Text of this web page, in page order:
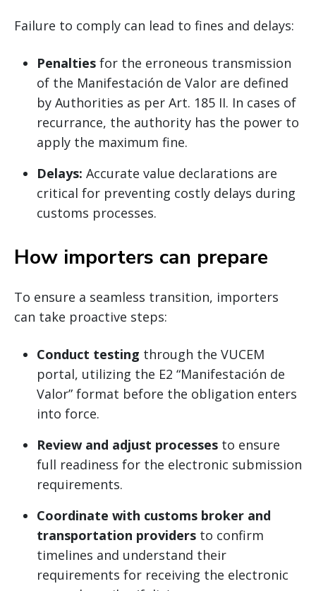
Failure to comply can lead to fines and delays:
Penalties for the erroneous transmission
of the Manifestación de Valor are defined
by Authorities as per Art. 185 II. In cases of
recurrance, the authority has the power to
apply the maximum fine.
Delays: Accurate value declarations are
critical for preventing costly delays during
customs processes.
How importers can prepare
To ensure a seamless transition, importers
can take proactive steps:
Conduct testing through the VUCEM
portal, utilizing the E2 “Manifestación de
Valor” format before the obligation enters
into force.
Review and adjust processes to ensure
full readiness for the electronic submission
requirements.
Coordinate with customs broker and
transportation providers to confirm
timelines and understand their
requirements for receiving the electronic